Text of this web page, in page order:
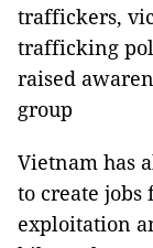
traffickers,
trafficking
raised
group
Vietnam has
to create jobs
exploitation